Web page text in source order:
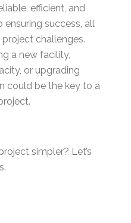
efficient, and
success, all
challenges.
a new facility,
or upgrading
could be the key to a
simpler? Let’s